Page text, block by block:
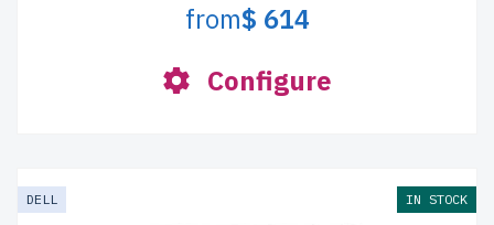
from$ 614
Configure
DELL IN STOCK